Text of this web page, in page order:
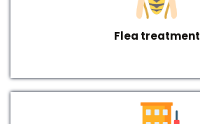
Flea treatment